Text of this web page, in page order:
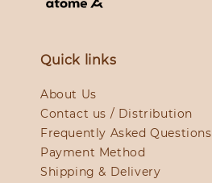
Quick links
About Us
Contact us / Distribution
Frequently Asked Questions
Payment Method
Shipping & Delivery